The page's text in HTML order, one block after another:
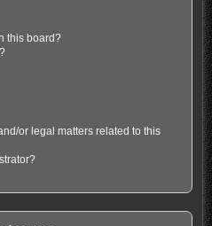
this board?
or legal matters related to this